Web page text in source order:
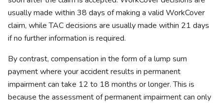
usually made within 38 days of making a valid WorkCover
claim, while TAC decisions are usually made within 21 days
if no further information is required.
By contrast, compensation in the form of a lump sum
payment where your accident results in permanent
impairment can take 12 to 18 months or longer. This is
because the assessment of permanent impairment can only